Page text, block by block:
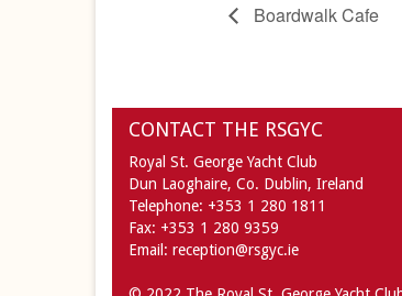
Boardwalk Cafe
CONTACT THE RSGYC
Royal St. George Yacht Club
Dun Laoghaire, Co. Dublin, Ireland
Telephone: +353 1 280 1811
Fax: +353 1 280 9359
Email: reception@rsgyc.ie